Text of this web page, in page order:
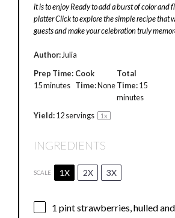
it is to enjoy Ready to add a burst of color and
platter Click to explore the simple recipe that
guests and make your celebration truly
Author:Julia
Prep Time:
15 minutes
Cook
Time:None
Total
Time:15
minutes
Yield:12servings 1x
INGREDIENTS
SCALE 1X 2X 3X
1 pintstrawberries, hulled